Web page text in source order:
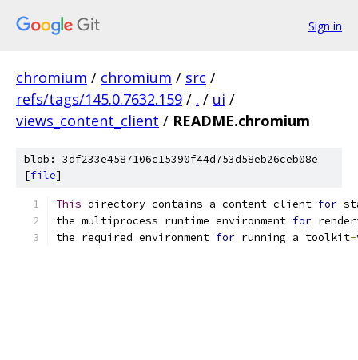
Sign in
chromium / chromium / src /
refs/tags/145.0.7632.159 / . / ui /
views_content_client / README.chromium
blob: 3df233e4587106c15390f44d753d58eb26ceb08e
[file]
This directory contains a content client for
the multiprocess runtime environment for
the required environment for running a toolkit-